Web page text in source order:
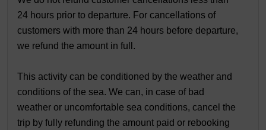
24 hours prior to departure. For cancellations of
customers with more than 24 hours before departure,
we refund the amount in full.
This activity can be conditioned by the weather and
conditions of the sea. We can, in case of bad
weather or uncomfortable sea conditions, cancel the
trip by fully refunding the amount paid or rebooking